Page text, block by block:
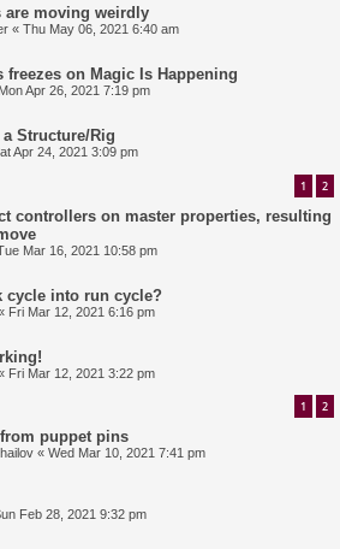
are moving weirdly
« Thu May 06, 2021 6:40 am
freezes on Magic Is Happening
Mon Apr 26, 2021 7:19 pm
Structure/Rig
Apr 24, 2021 3:09 pm
1 2
controllers on master properties, resulting
Mar 16, 2021 10:58 pm
cycle into run cycle?
Fri Mar 12, 2021 6:16 pm
Fri Mar 12, 2021 3:22 pm
1 2
puppet pins
« Wed Mar 10, 2021 7:41 pm
Feb 28, 2021 9:32 pm